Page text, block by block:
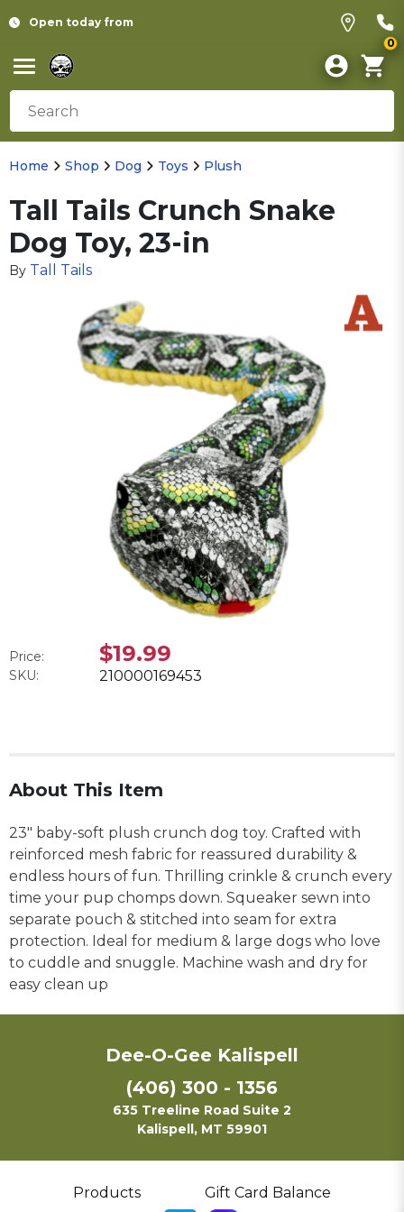
Open today from
0
Home Shop Dog Toys Plush
Tall Tails Crunch Snake
Dog Toy, 23-in
By Tall Tails
Price: $19.99
SKU: 210000169453
About This Item
23" baby-soft plush crunch dog toy. Crafted with
reinforced mesh fabric for reassured durability &
endless hours of fun. Thrilling crinkle & crunch every
time your pup chomps down. Squeaker sewn into
separate pouch & stitched into seam for extra
protection. Ideal for medium & large dogs who love
to cuddle and snuggle. Machine wash and dry for
easy clean up
Dee-O-Gee Kalispell
(406) 300 - 1356
635 Treeline Road Suite 2
Kalispell, MT 59901
Products Gift Card Balance